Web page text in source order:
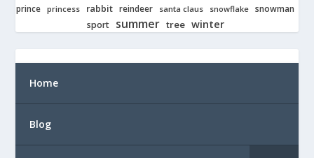
prince princess rabbit reindeer santa claus snowflake snowman
sport
summer tree winter
Home
Blog